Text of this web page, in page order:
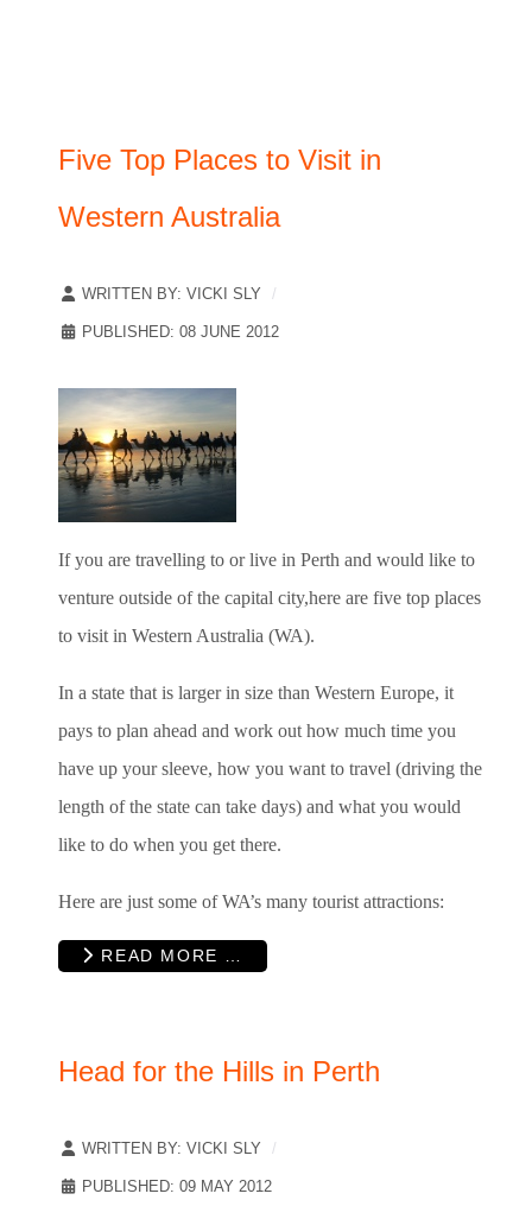
Five Top Places to Visit in
Western Australia
WRITTEN BY: VICKI SLY
PUBLISHED: 08 JUNE 2012
If you are travelling to or live in Perth and would like to
venture outside of the capital city,here are five top places
to visit in Western Australia (WA).
In a state that is larger in size than Western Europe, it
pays to plan ahead and work out how much time you
have up your sleeve, how you want to travel (driving the
length of the state can take days) and what you would
like to do when you get there.
Here are just some of WA’s many tourist attractions:
READ MORE …
Head for the Hills in Perth
WRITTEN BY: VICKI SLY
PUBLISHED: 09 MAY 2012